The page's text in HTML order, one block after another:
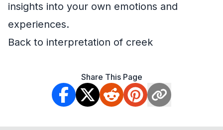
insights into your own emotions and
experiences.
Back to interpretation of creek
Share This Page